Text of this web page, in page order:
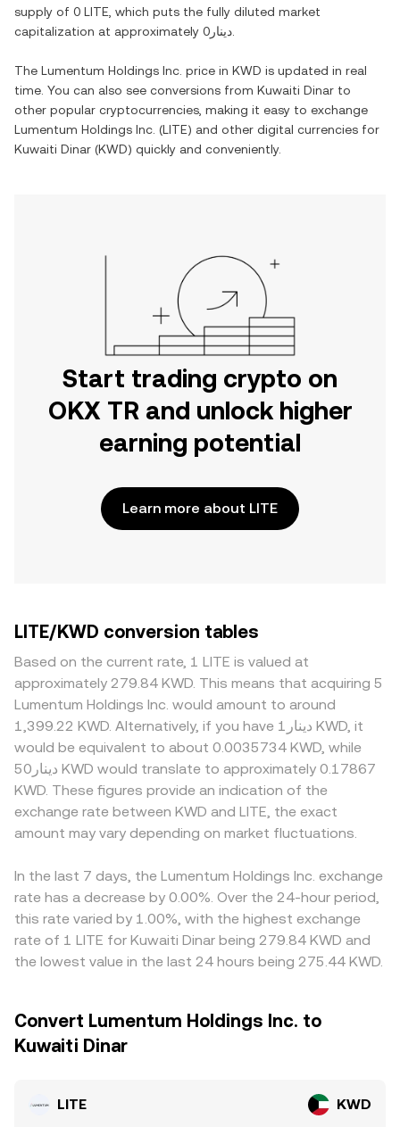
supply of 0 LITE , which puts the fully diluted market
capitalization at approximately
دينار0
The Lumentum Holdings Inc. price in KWD is updated in real
time. You can also see conversions from Kuwaiti Dinar to
other popular cryptocurrencies, making it easy to exchange
Lumentum Holdings Inc. (LITE) and other digital currencies for
Kuwaiti Dinar (KWD) quickly and conveniently.
Start trading crypto on
OKX TR and unlock higher
earning potential
Learn more about LITE
LITE/KWD conversion tables
Based on the current rate, 1 LITE is valued at
approximately 279.84 KWD. This means that acquiring 5
Lumentum Holdings Inc. would amount to around
1,399.22 KWD. Alternatively, if you have دينار1 KWD, it
would be equivalent to about 0.0035734 KWD, while
دينار50 KWD would translate to approximately 0.17867
KWD. These figures provide an indication of the
exchange rate between KWD and LITE, the exact
amount may vary depending on market fluctuations.
In the last 7 days, the Lumentum Holdings Inc. exchange
rate has a decrease by 0.00%. Over the 24-hour period,
this rate varied by 1.00%, with the highest exchange
rate of 1 LITE for Kuwaiti Dinar being 279.84 KWD and
the lowest value in the last 24 hours being 275.44 KWD.
Convert Lumentum Holdings Inc. to
Kuwaiti Dinar
LITE KWD